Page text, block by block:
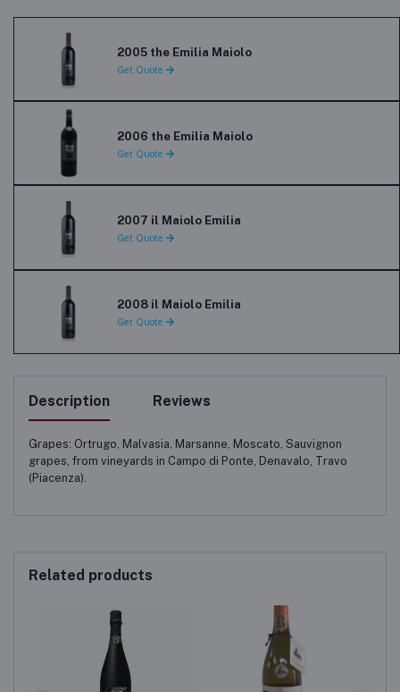
2005 the Emilia Maiolo
Get Quote
2006 the Emilia Maiolo
Get Quote
2007 il Maiolo Emilia
Get Quote
2008 il Maiolo Emilia
Get Quote
Description Reviews
Grapes: Ortrugo, Malvasia, Marsanne, Moscato, Sauvignon
grapes, from vineyards in Campo di Ponte, Denavalo, Travo
(Piacenza).
Related products